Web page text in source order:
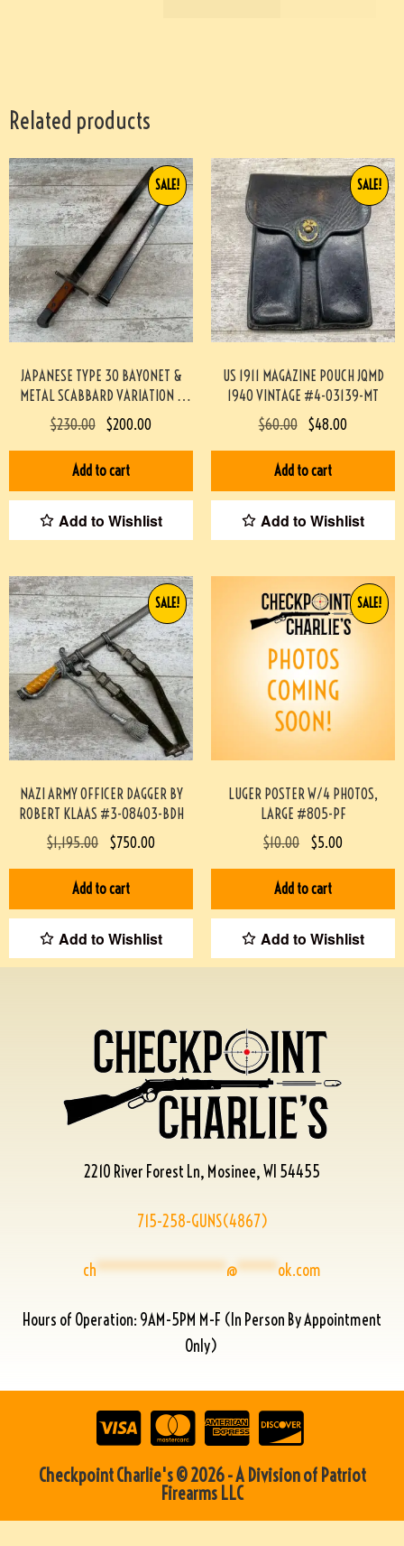
Related products
JAPANESE TYPE 30 BAYONET &
METAL SCABBARD VARIATION E
#4-03021-BA
SALE!
$230.00 $200.00
Add to cart
Add to Wishlist
US 1911 MAGAZINE POUCH JQMD
1940 VINTAGE #4-03139-MT
SALE!
$60.00 $48.00
Add to cart
Add to Wishlist
NAZI ARMY OFFICER DAGGER BY
ROBERT KLAAS #3-08403-BDH
SALE!
$1,195.00 $750.00
Add to cart
Add to Wishlist
LUGER POSTER W/4 PHOTOS,
LARGE #805-PF
SALE!
$10.00 $5.00
Add to cart
Add to Wishlist
2210 River Forest Ln, Mosinee, WI 54455
715-258-GUNS(4867)
ch****************@*****ok.com
Hours of Operation: 9AM-5PM M-F (In Person By Appointment
Only)
Checkpoint Charlie's © 2026 - A Division of Patriot
Firearms LLC